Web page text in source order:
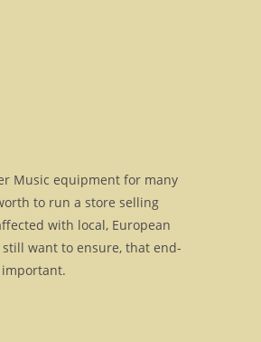
Music equipment for many
to run a store selling
with local, European
want to ensure, that end-